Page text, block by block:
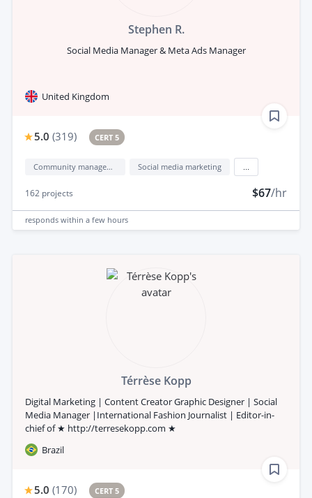
Stephen R.
Social Media Manager & Meta Ads Manager
United Kingdom
5.0 (319) CERT 5
Community management Social media marketing
162 projects $67/hr
responds within a few hours
Térrèse Kopp
Digital Marketing | Content Creator Graphic Designer | Social
Media Manager |International Fashion Journalist | Editor-in-
chief of ★ http://terresekopp.com ★
Brazil
5.0 (170) CERT 5